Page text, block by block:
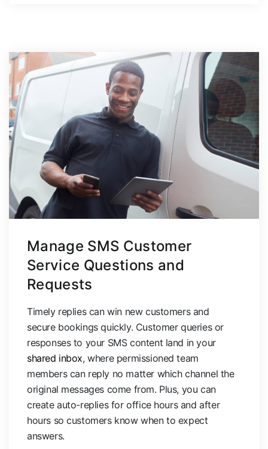
Manage SMS Customer
Service Questions and
Requests
Timely replies can win new customers and
secure bookings quickly. Customer queries or
responses to your SMS content land in your
shared inbox, where permissioned team
members can reply no matter which channel the
original messages come from. Plus, you can
create auto-replies for office hours and after
hours so customers know when to expect
answers.